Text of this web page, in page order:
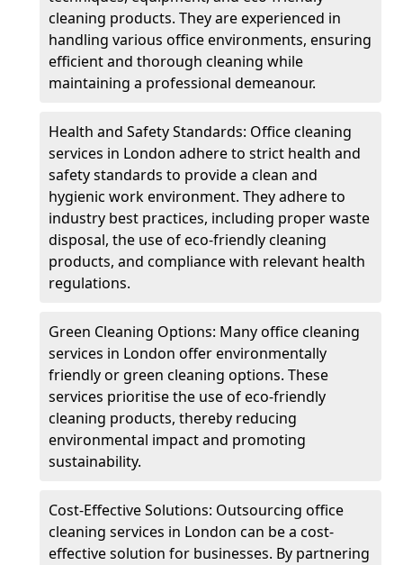
cleaning products. They are experienced in
handling various office environments, ensuring
efficient and thorough cleaning while
maintaining a professional demeanour.
Health and Safety Standards: Office cleaning
services in London adhere to strict health and
safety standards to provide a clean and
hygienic work environment. They adhere to
industry best practices, including proper waste
disposal, the use of eco-friendly cleaning
products, and compliance with relevant health
regulations.
Green Cleaning Options: Many office cleaning
services in London offer environmentally
friendly or green cleaning options. These
services prioritise the use of eco-friendly
cleaning products, thereby reducing
environmental impact and promoting
sustainability.
Cost-Effective Solutions: Outsourcing office
cleaning services in London can be a cost-
effective solution for businesses. By partnering